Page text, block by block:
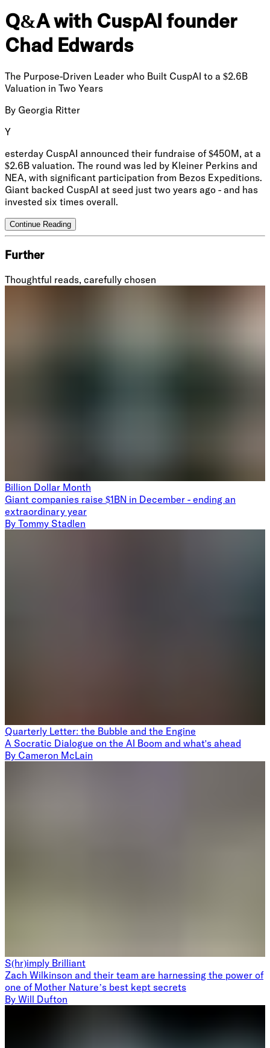
Q&A with CuspAI founder
Chad Edwards
The Purpose-Driven Leader who Built CuspAI to a $2.6B
Valuation in Two Years
By Georgia Ritter
Y
esterday CuspAI announced their fundraise of $450M, at a
$2.6B valuation. The round was led by Kleiner Perkins and
NEA, with significant participation from Bezos Expeditions.
Giant backed CuspAI at seed just two years ago - and has
invested six times overall.
Continue Reading
Further
Thoughtful reads, carefully chosen
Billion Dollar Month
Giant companies raise $1BN in December - ending an
extraordinary year
By Tommy Stadlen
Quarterly Letter: the Bubble and the Engine
A Socratic Dialogue on the AI Boom and what's ahead
By Cameron McLain
S(hr)imply Brilliant
Zach Wilkinson and their team are harnessing the power of
one of Mother Nature’s best kept secrets
By Will Dufton